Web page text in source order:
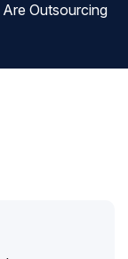
Are Outsourcing